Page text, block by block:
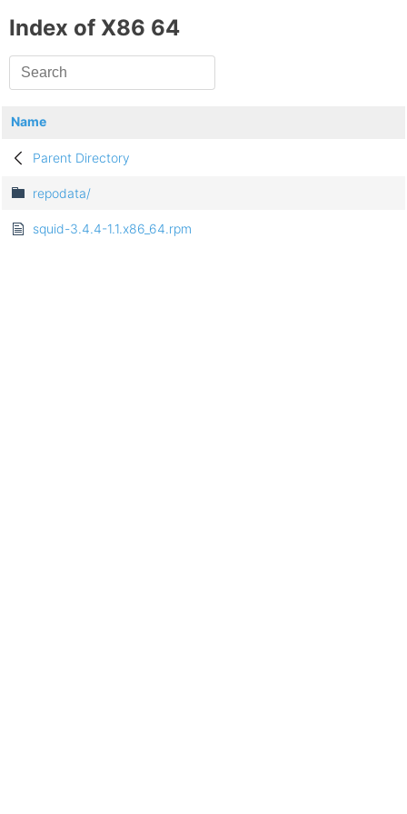
Index of X86 64
Name
Parent Directory
repodata/
squid-3.4.4-1.1.x86_64.rpm